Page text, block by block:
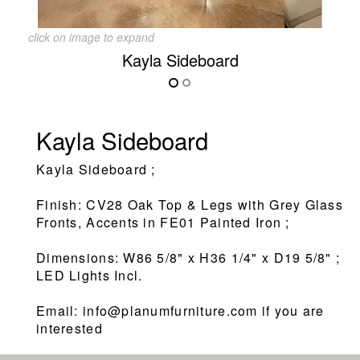
click on image to expand
Kayla Sideboard
Kayla Sideboard
Kayla Sideboard ;
Finish: CV28 Oak Top & Legs with Grey Glass
Fronts, Accents in FE01 Painted Iron ;
Dimensions: W86 5/8" x H36 1/4" x D19 5/8" ;
LED Lights Incl.
Email: info@planumfurniture.com if you are
interested